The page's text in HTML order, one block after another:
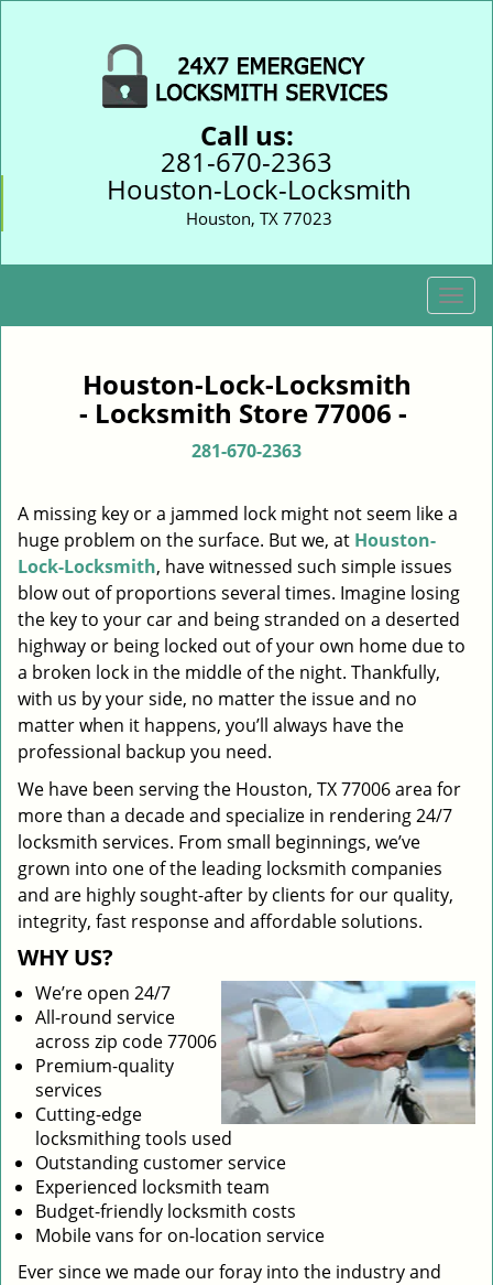
Call us:
281-670-2363
Houston-Lock-Locksmith
Houston, TX 77023
T
o
i
a
t
i
o
Houston-Lock-Locksmith
- Locksmith Store 77006 -
281-670-2363
A missing key or a jammed lock might not seem like a
huge problem on the surface. But we, at Houston-
Lock-Locksmith, have witnessed such simple issues
blow out of proportions several times. Imagine losing
the key to your car and being stranded on a deserted
highway or being locked out of your own home due to
a broken lock in the middle of the night. Thankfully,
with us by your side, no matter the issue and no
matter when it happens, you’ll always have the
professional backup you need.
We have been serving the Houston, TX 77006 area for
more than a decade and specialize in rendering 24/7
locksmith services. From small beginnings, we’ve
grown into one of the leading locksmith companies
and are highly sought-after by clients for our quality,
integrity, fast response and affordable solutions.
WHY US?
We’re open 24/7
All-round service
across zip code 77006
Premium-quality
services
Cutting-edge
locksmithing tools used
Outstanding customer service
Experienced locksmith team
Budget-friendly locksmith costs
Mobile vans for on-location service
Ever since we made our foray into the industry and